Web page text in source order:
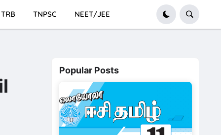
TRB TNPSC NEET/JEE
Popular Posts